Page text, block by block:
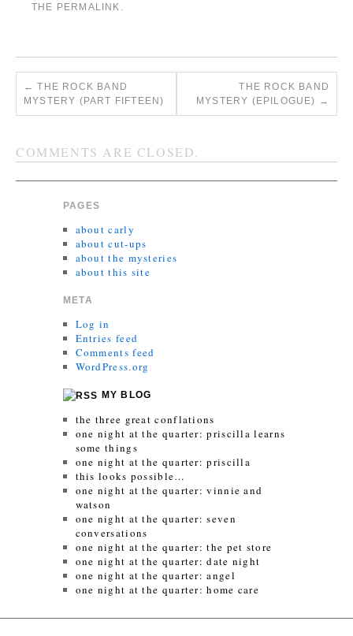
THE PERMALINK .
← THE ROCK BAND
MYSTERY (PART FIFTEEN)
THE ROCK BAND
MYSTERY (EPILOGUE) →
COMMENTS ARE CLOSED.
PAGES
about carly
about cut-ups
about the mysteries
about this site
META
Log in
Entries feed
Comments feed
WordPress.org
MY BLOG
the three great conflations
one night at the quarter: priscilla learns
some things
one night at the quarter: priscilla
this looks possible…
one night at the quarter: vinnie and
watson
one night at the quarter: seven
conversations
one night at the quarter: the pet store
one night at the quarter: date night
one night at the quarter: angel
one night at the quarter: home care